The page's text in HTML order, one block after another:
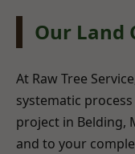
Our Land
At Raw Tree
systematic
project in Belding,
and to your